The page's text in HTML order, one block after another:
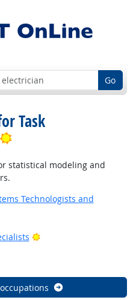
Go
Task
Bright Outlook
statistical modeling and
Technologists and
Outlook
Bright Outlook
Outlook